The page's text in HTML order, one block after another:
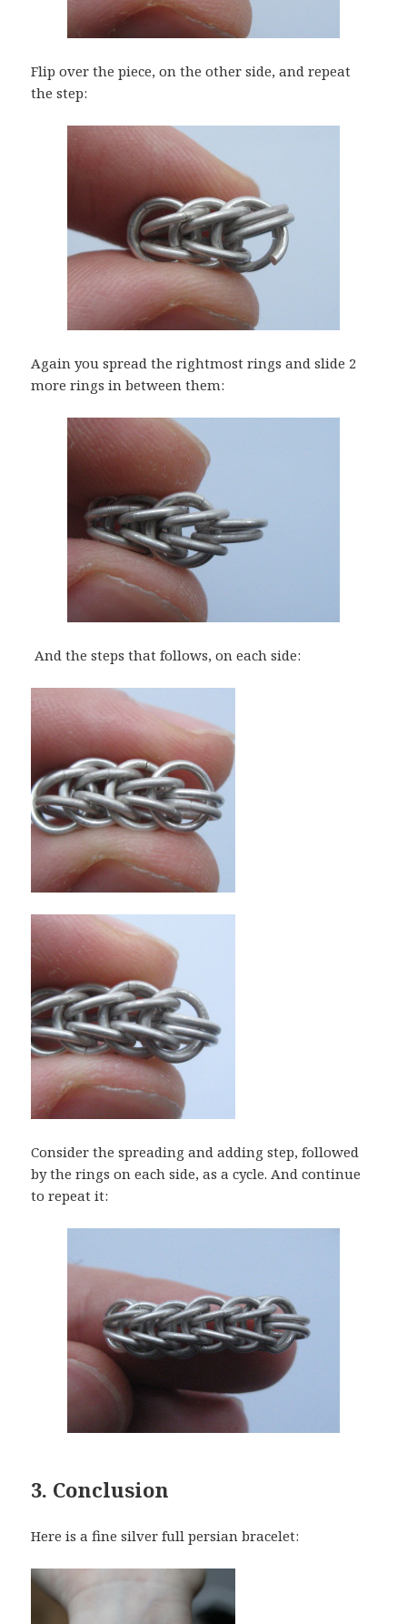
Flip over the piece, on the other side, and repeat
the step:
Again you spread the rightmost rings and slide 2
more rings in between them:
And the steps that follows, on each side:
Consider the spreading and adding step, followed
by the rings on each side, as a cycle. And continue
to repeat it:
3. Conclusion
Here is a fine silver full persian bracelet: